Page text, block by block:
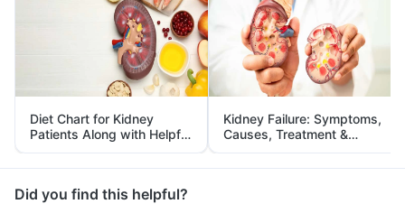
Diet Chart for Kidney
Patients Along with Helpful
Tips
Kidney Failure: Symptoms,
Causes, Treatment &
Prevention
Did you find this helpful?